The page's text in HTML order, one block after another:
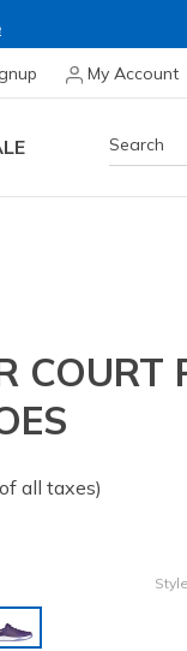
My Account
COURT
all taxes)
Style